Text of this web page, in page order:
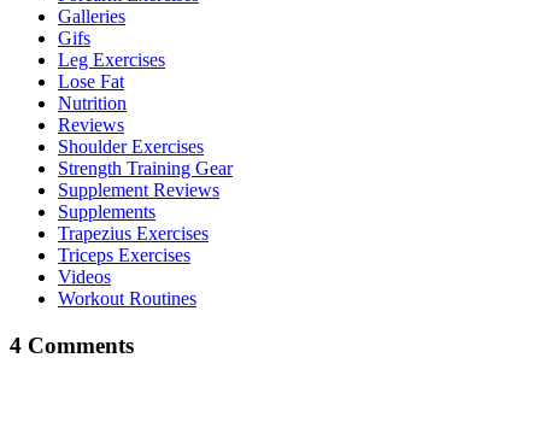
Galleries
Gifs
Leg Exercises
Lose Fat
Nutrition
Reviews
Shoulder Exercises
Strength Training Gear
Supplement Reviews
Supplements
Trapezius Exercises
Triceps Exercises
Videos
Workout Routines
4 Comments